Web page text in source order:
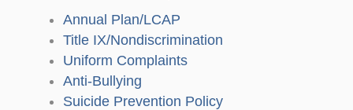
Annual Plan/LCAP
Title IX/Nondiscrimination
Uniform Complaints
Anti-Bullying
Suicide Prevention Policy